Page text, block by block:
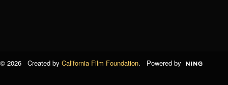
© 2026 Created by California Film Foundation. Powered by